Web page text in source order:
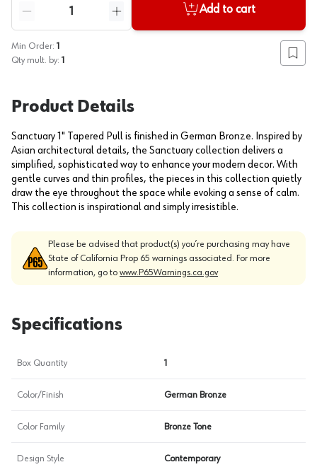
Reduce quantity
Increase quantity
Add to cart
Min Order: 1
Qty mult. by: 1 Add
Product Details
Sanctuary 1" Tapered Pull is finished in German Bronze. Inspired by
Asian architectural details, the Sanctuary collection delivers a
simplified, sophisticated way to enhance your modern decor. With
gentle curves and thin profiles, the pieces in this collection quietly
draw the eye throughout the space while evoking a sense of calm.
This collection is inspirational and simply irresistible.
Please be advised that product(s) you’re purchasing may have
State of California Prop 65 warnings associated. For more
information, go to www.P65Warnings.ca.gov
Specifications
Box Quantity 1
Color/Finish German Bronze
Color Family Bronze Tone
Design Style Contemporary